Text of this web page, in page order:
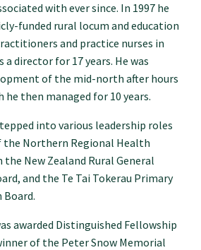
resources
with ever since. In 1997 he
funded rural locum and education
and practice nurses in
a director for 17 years. He was
of the mid-north after hours
he then managed for 10 years.
into various leadership roles
Northern Regional Health
New Zealand Rural General
and the Te Tai Tokerau Primary
awarded Distinguished Fellowship
of the Peter Snow Memorial